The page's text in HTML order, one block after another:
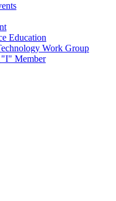
Education
Work Group
"I" Member